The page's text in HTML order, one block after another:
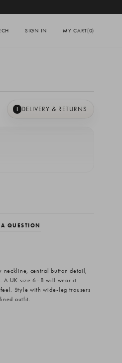
SIGN IN MY CART(0)
I DELIVERY & RETURNS
QUESTION
neckline, central button detail,
A UK size 6–8 will wear it
Style with wide-leg trousers
outfit.